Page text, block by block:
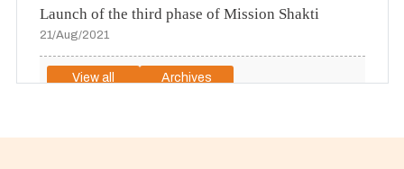
Launch of the third phase of Mission Shakti
21/Aug/2021
View all
Archives